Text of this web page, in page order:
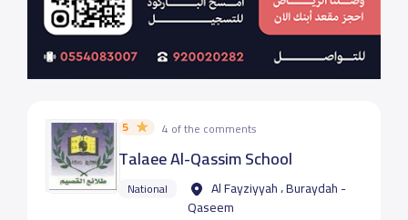
5 4 of the comments
Talaee Al-Qassim School
National
Al Fayziyyah ، Buraydah -
Qaseem